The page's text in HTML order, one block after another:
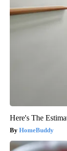
Here's The
HomeBuddy